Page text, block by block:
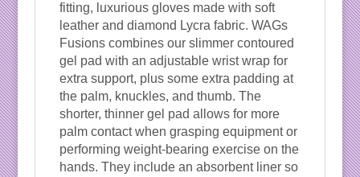
fitting, luxurious gloves made with soft
leather and diamond Lycra fabric. WAGs
Fusions combines our slimmer contoured
gel pad with an adjustable wrist wrap for
extra support, plus some extra padding at
the palm, knuckles, and thumb. The
shorter, thinner gel pad allows for more
palm contact when grasping equipment or
performing weight-bearing exercise on the
hands. They include an absorbent liner so